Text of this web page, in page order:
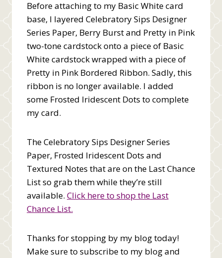
Before attaching to my Basic White card
base, I layered Celebratory Sips Designer
Series Paper, Berry Burst and Pretty in Pink
two-tone cardstock onto a piece of Basic
White cardstock wrapped with a piece of
Pretty in Pink Bordered Ribbon. Sadly, this
ribbon is no longer available. I added
some Frosted Iridescent Dots to complete
my card.
The Celebratory Sips Designer Series
Paper, Frosted Iridescent Dots and
Textured Notes that are on the Last Chance
List so grab them while they’re still
available. Click here to shop the Last
Chance List.
Thanks for stopping by my blog today!
Make sure to subscribe to my blog and